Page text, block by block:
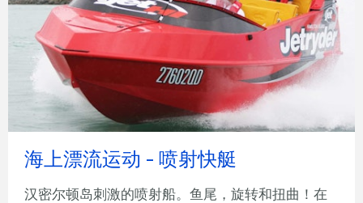
海上漂流运动 - 喷射快艇
汉密尔顿岛刺激的喷射船。鱼尾，旋转和扭曲！在